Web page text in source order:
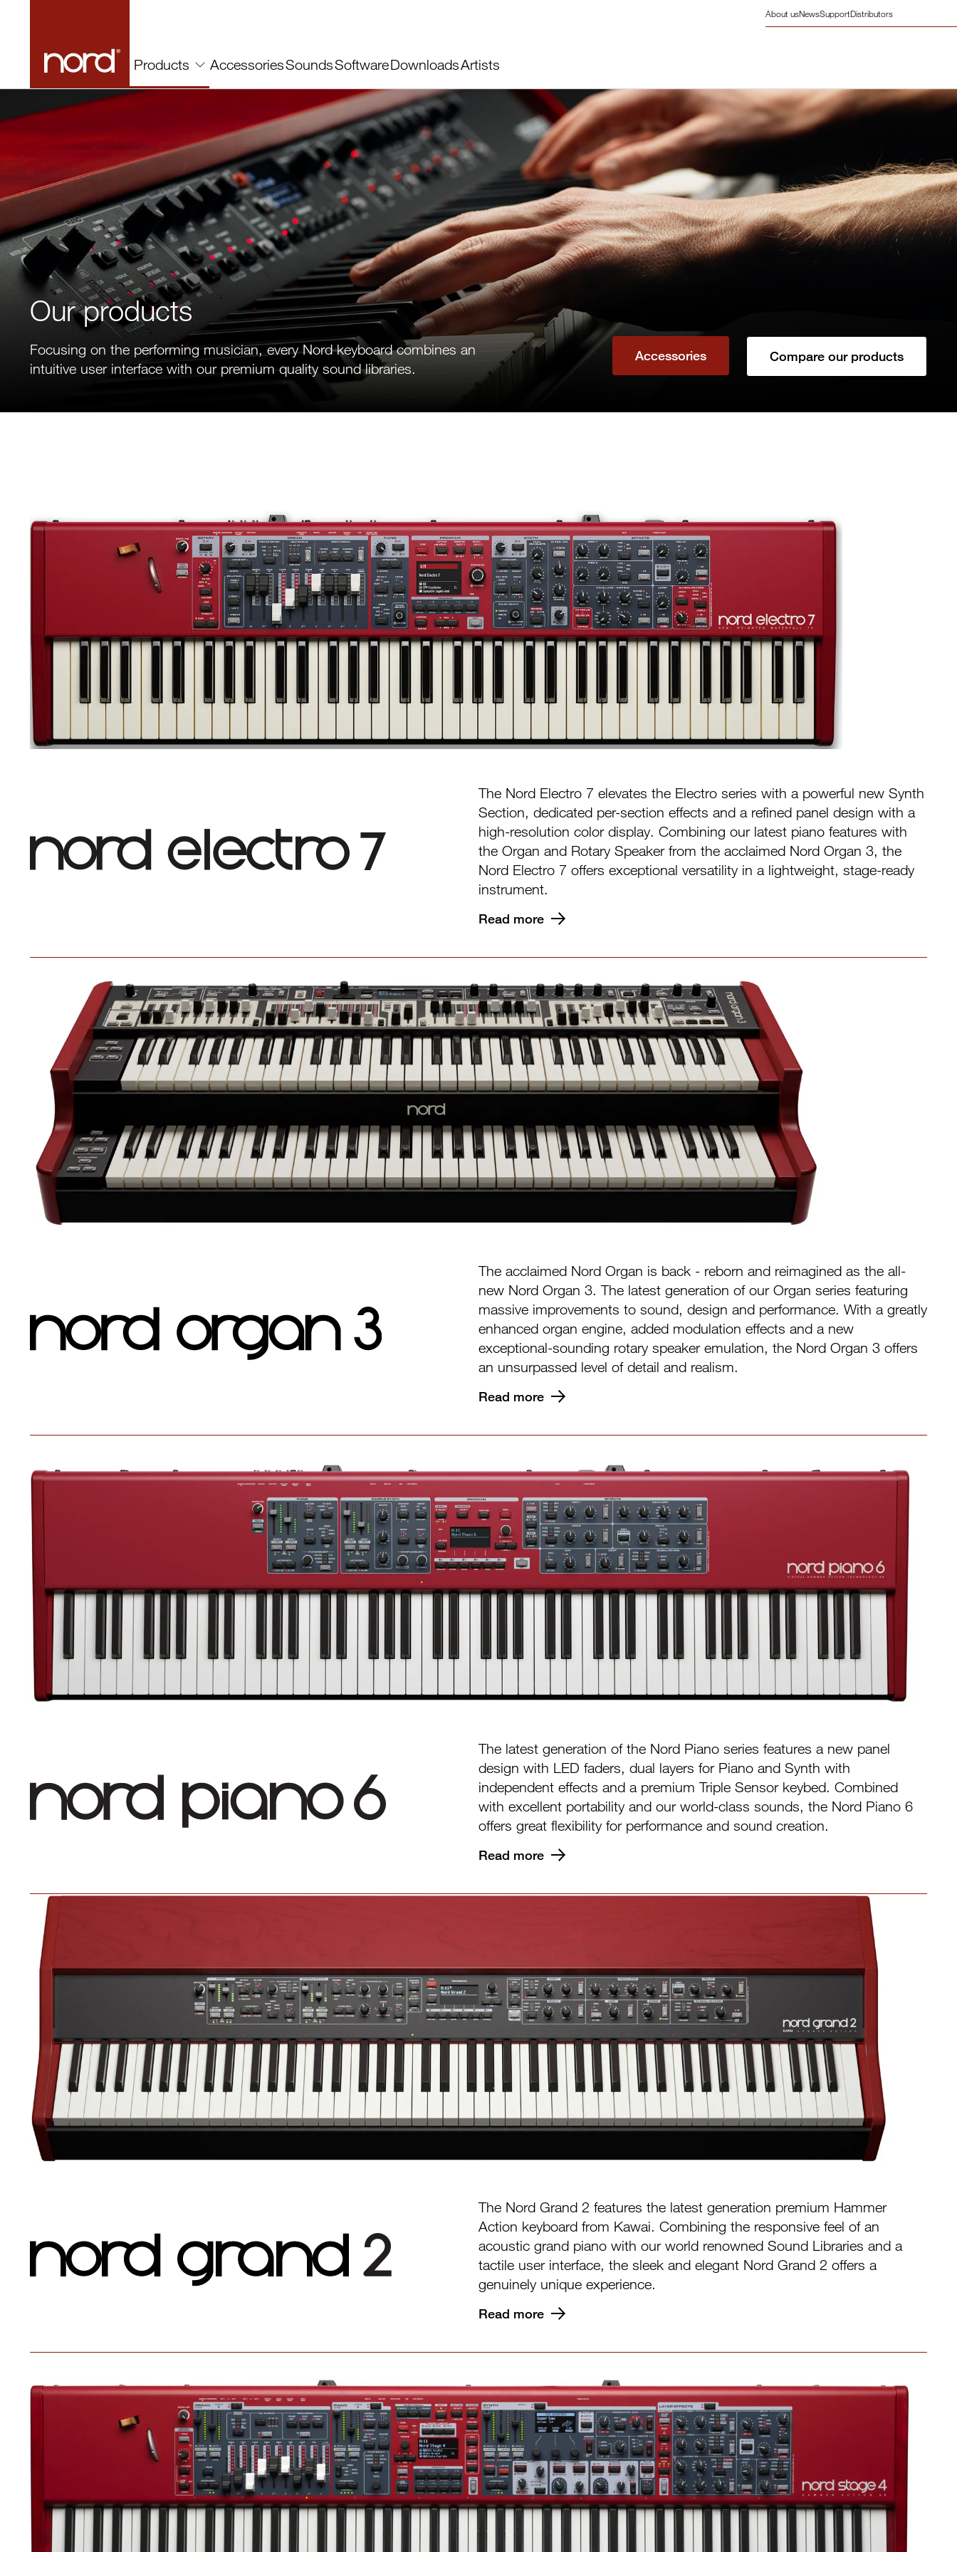
Products AccessoriesSoundsSoftwareDownloadsArtists
About usNewsSupportDistributors
Our products
Focusing on the performing musician, every Nord keyboard combines an
intuitive user interface with our premium quality sound libraries.
Accessories Compare our products
Nord Electro 7
The Nord Electro 7 elevates the Electro series with a powerful new Synth
Section, dedicated per-section effects and a refined panel design with a
high-resolution color display. Combining our latest piano features with
the Organ and Rotary Speaker from the acclaimed Nord Organ 3, the
Nord Electro 7 offers exceptional versatility in a lightweight, stage-ready
instrument.
Read more
Nord Organ 3
The acclaimed Nord Organ is back - reborn and reimagined as the all-
new Nord Organ 3. The latest generation of our Organ series featuring
massive improvements to sound, design and performance. With a greatly
enhanced organ engine, added modulation effects and a new
exceptional-sounding rotary speaker emulation, the Nord Organ 3 offers
an unsurpassed level of detail and realism.
Read more
Nord Piano 6
The latest generation of the Nord Piano series features a new panel
design with LED faders, dual layers for Piano and Synth with
independent effects and a premium Triple Sensor keybed. Combined
with excellent portability and our world-class sounds, the Nord Piano 6
offers great flexibility for performance and sound creation.
Read more
Nord Grand 2
The Nord Grand 2 features the latest generation premium Hammer
Action keyboard from Kawai. Combining the responsive feel of an
acoustic grand piano with our world renowned Sound Libraries and a
tactile user interface, the sleek and elegant Nord Grand 2 offers a
genuinely unique experience.
Read more